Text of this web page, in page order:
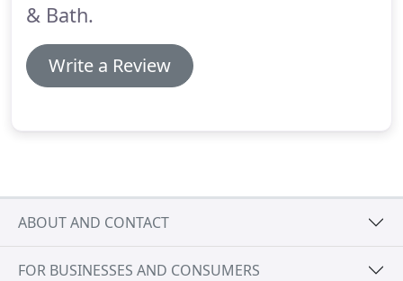
& Bath.
Write a Review
ABOUT AND CONTACT
FOR BUSINESSES AND CONSUMERS